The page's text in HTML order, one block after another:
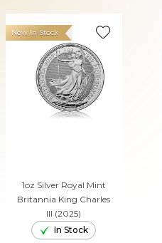
1oz Silver Royal Mint
Britannia King Charles
III (2025)
New In Stock
In Stock